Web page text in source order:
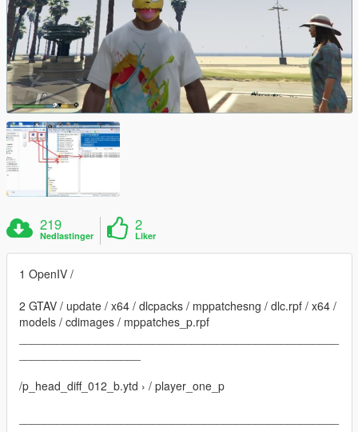
219
Nedlastinger
2
Liker
1 OpenIV /
2 GTAV / update / x64 / dlcpacks / mppatchesng / dlc.rpf / x64 /
models / cdimages / mppatches_p.rpf
/p_head_diff_012_b.ytd › / player_one_p